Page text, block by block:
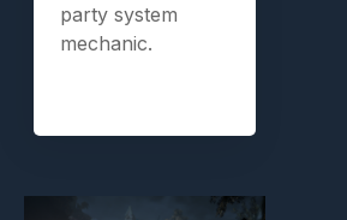
party system
mechanic.